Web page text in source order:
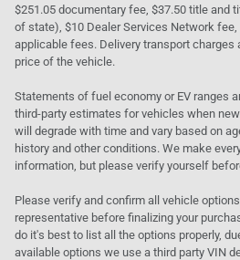
$251.05 documentary fee, $37.50 title and
of state), $10 Dealer Services Network
applicable fees. Delivery transport charges
price of the vehicle.
Statements of fuel economy or EV ranges
third-party estimates for vehicles when
will degrade with time and vary based on
history and other conditions. We make
information, but please verify yourself
Please verify and confirm all vehicle
representative before finalizing your
do it's best to list all the options properly,
available options we use a third party VIN